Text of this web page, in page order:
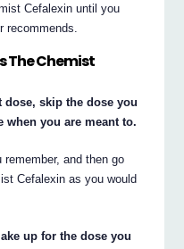
Cefalexin until you
The Chemist
skip the dose you
when you are meant to.
and then go
Cefalexin as you would
up for the dose you